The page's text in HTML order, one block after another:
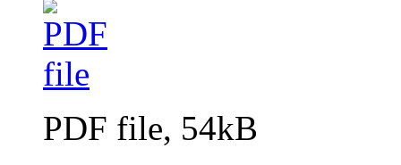
PDF file, 54kB